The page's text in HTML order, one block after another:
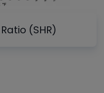
(SHR)